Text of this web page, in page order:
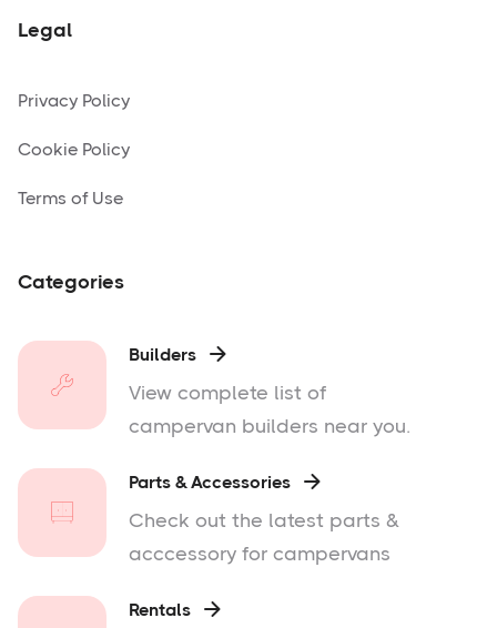
Legal
Privacy Policy
Cookie Policy
Terms of Use
Categories
Builders 
View complete list of
campervan builders near you.
Parts & Accessories 
Check out the latest parts &
acccessory for campervans
Rentals 